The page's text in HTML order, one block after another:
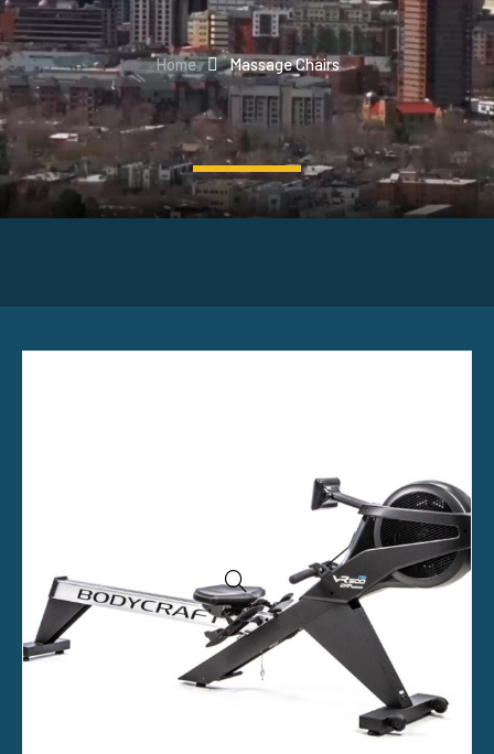
Home Massage Chairs